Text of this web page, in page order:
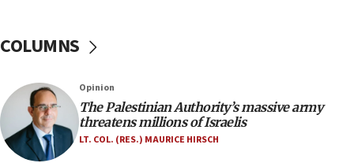
southern Samaria town
IDF soldiers hurt in Southern Lebanon remain in
critical condition
05:21
Iran says Hormuz shipping arrangement could
COLUMNS
Opinion
The Palestinian Authority’s massive army
threatens millions of Israelis
LT. COL. (RES.) MAURICE HIRSCH